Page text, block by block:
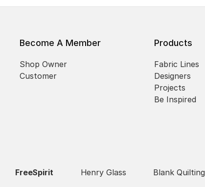
Become A Member
Shop Owner
Customer
Products
Fabric Lines
Designers
Projects
Be Inspired
FreeSpirit Henry Glass Blank Quilting